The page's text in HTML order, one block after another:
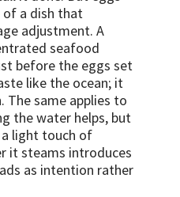
of a dish that
adjustment. A
seafood
before the eggs set
like the ocean; it
The same applies to
the water helps, but
light touch of
it steams introduces
as intention rather